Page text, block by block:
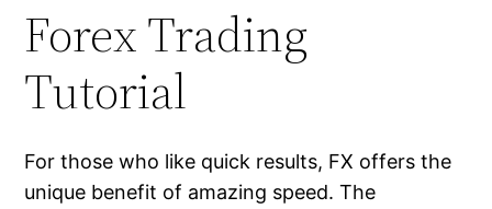
Forex Trading
Tutorial
For those who like quick results, FX offers the
unique benefit of amazing speed. The